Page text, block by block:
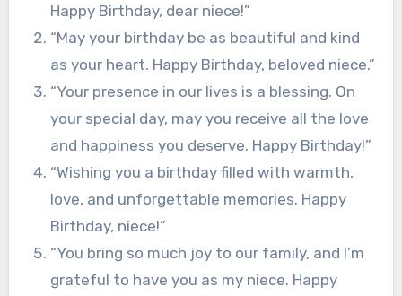
Happy Birthday, dear niece!”
“May your birthday be as beautiful and kind
as your heart. Happy Birthday, beloved niece.”
“Your presence in our lives is a blessing. On
your special day, may you receive all the love
and happiness you deserve. Happy Birthday!”
“Wishing you a birthday filled with warmth,
love, and unforgettable memories. Happy
Birthday, niece!”
“You bring so much joy to our family, and I’m
grateful to have you as my niece. Happy